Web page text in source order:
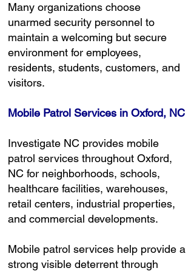
Many organizations choose
unarmed security personnel to
maintain a welcoming but secure
environment for employees,
residents, students, customers, and
visitors.
Mobile Patrol Services in Oxford, NC
Investigate NC provides mobile
patrol services throughout Oxford,
NC for neighborhoods, schools,
healthcare facilities, warehouses,
retail centers, industrial properties,
and commercial developments.
Mobile patrol services help provide a
strong visible deterrent through